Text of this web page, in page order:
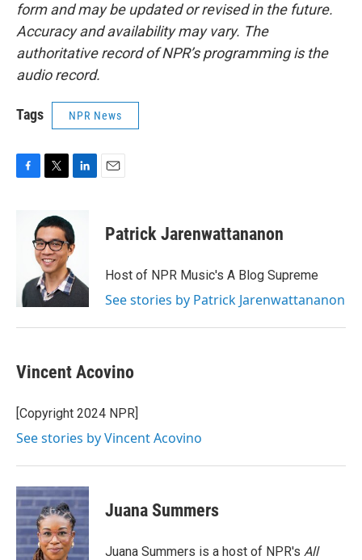
form and may be updated or revised in the future.
Accuracy and availability may vary. The
authoritative record of NPR’s programming is the
audio record.
Tags NPR News
i
t
t
e
r
k
e
d
I
n
Patrick Jarenwattananon
Host of NPR Music's A Blog Supreme
See stories by Patrick Jarenwattananon
Vincent Acovino
[Copyright 2024 NPR]
See stories by Vincent Acovino
Juana Summers
Juana Summers is a host of NPR's All